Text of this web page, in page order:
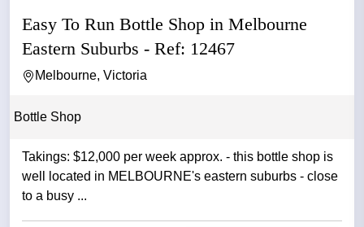
Easy To Run Bottle Shop in Melbourne
Eastern Suburbs - Ref: 12467
Melbourne, Victoria
Bottle Shop
Takings: $12,000 per week approx. - this bottle shop is
well located in MELBOURNE's eastern suburbs - close
to a busy ...